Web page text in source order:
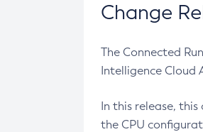
Change
The Connected
Intelligence Cloud
In this release,
the CPU